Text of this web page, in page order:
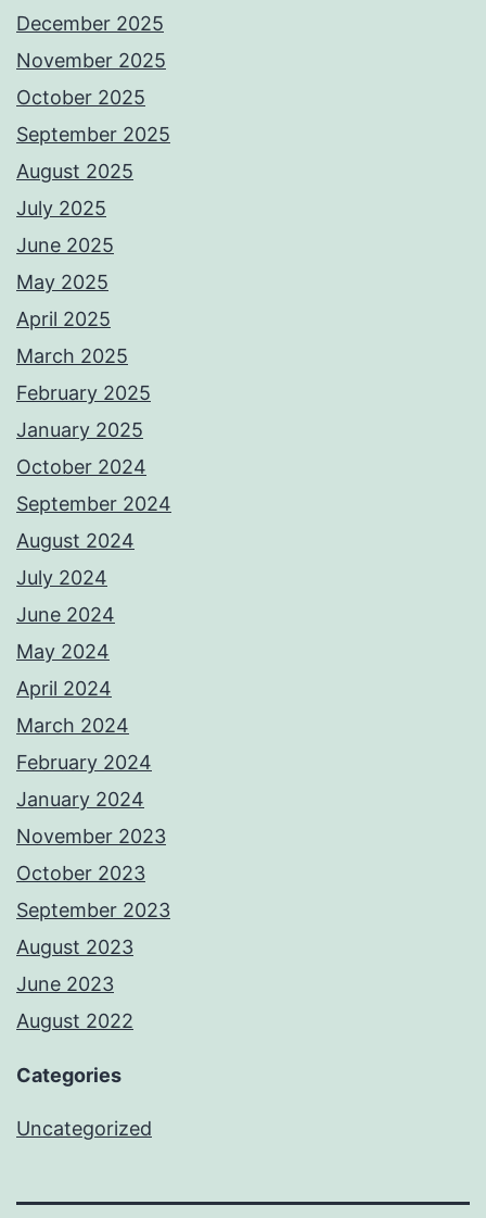
December 2025
November 2025
October 2025
September 2025
August 2025
July 2025
June 2025
May 2025
April 2025
March 2025
February 2025
January 2025
October 2024
September 2024
August 2024
July 2024
June 2024
May 2024
April 2024
March 2024
February 2024
January 2024
November 2023
October 2023
September 2023
August 2023
June 2023
August 2022
Categories
Uncategorized